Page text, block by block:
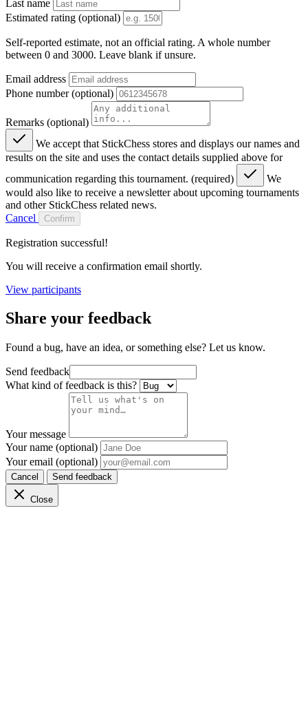
Last name
Estimated rating (optional)
Self-reported estimate, not an official rating. A whole number
between 0 and 3000. Leave blank if unsure.
Email address
Phone number (optional)
Remarks (optional)
We accept that StickChess stores and displays our names and
results on the site and uses the contact details supplied above for
communication regarding this tournament. (required)
We
would also like to receive a newsletter about upcoming tournaments
and other StickChess related news.
Cancel
Confirm
Registration successful!
You will receive a confirmation email shortly.
View participants
Share your feedback
Found a bug, have an idea, or something else? Let us know.
Send feedback
What kind of feedback is this?
Your message
Your name (optional)
Your email (optional)
Cancel Send feedback
Close